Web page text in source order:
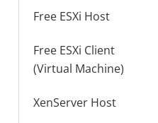
Free ESXi Host
Free ESXi Client
(Virtual Machine)
XenServer Host